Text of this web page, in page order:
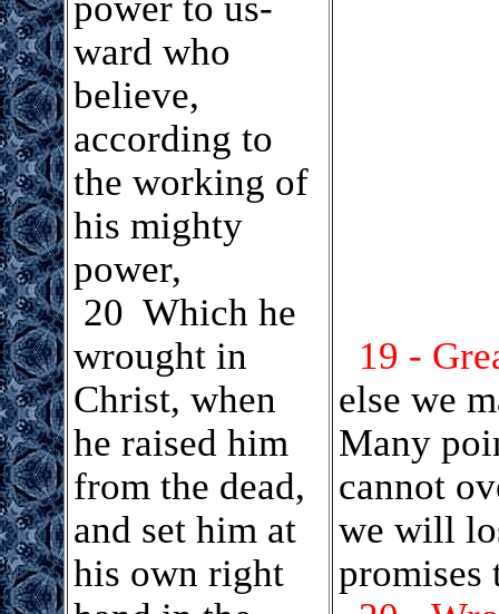
ward who
believe,
according to
the working of
his mighty
power,
20 Which he
wrought in
Christ, when
he raised him
from the dead,
and set him at
his own right
19 -
else we
Many
cannot
we will
promises